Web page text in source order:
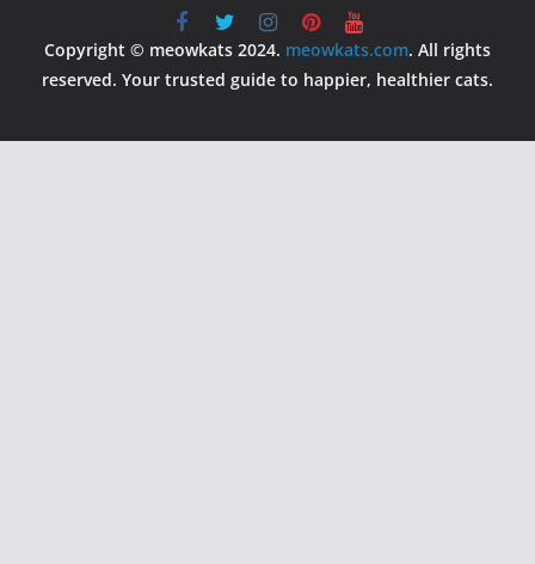
Copyright © meowkats 2024. meowkats.com. All rights
reserved. Your trusted guide to happier, healthier cats.